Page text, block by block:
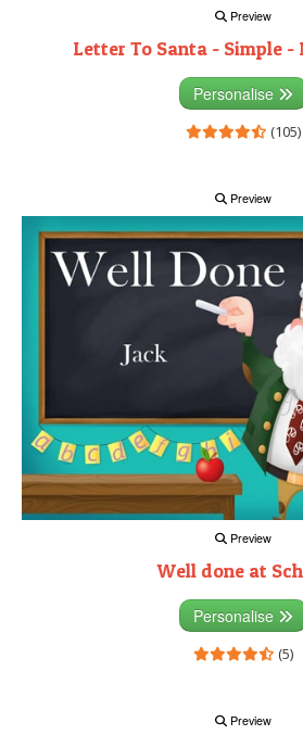
Preview
Letter To Santa - Simple -
Personalise
(105)
Preview
Preview
Well done at
Personalise
(5)
Preview